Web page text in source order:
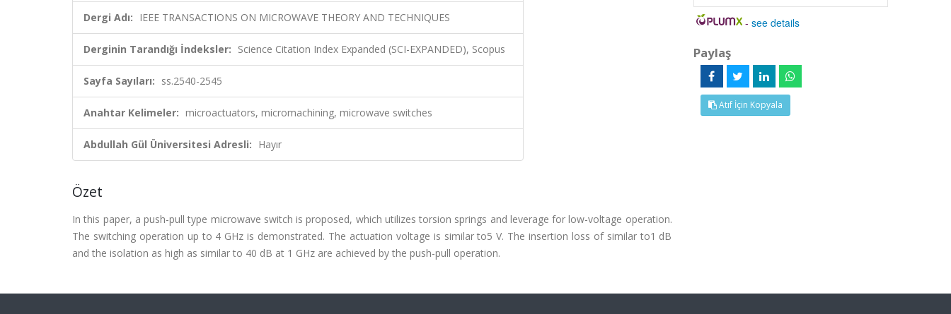
Dergi Adı: IEEE TRANSACTIONS ON MICROWAVE THEORY AND TECHNIQUES
Derginin Tarandığı İndeksler: Science Citation Index Expanded (SCI-EXPANDED), Scopus
Sayfa Sayıları: ss.2540-2545
Anahtar Kelimeler: microactuators, micromachining, microwave switches
Abdullah Gül Üniversitesi Adresli: Hayır
Özet
In this paper, a push-pull type microwave switch is proposed, which utilizes torsion springs and leverage for low-voltage operation.
The switching operation up to 4 GHz is demonstrated. The actuation voltage is similar to5 V. The insertion loss of similar to1 dB
and the isolation as high as similar to 40 dB at 1 GHz are achieved by the push-pull operation.
-see details
Paylaş
Atıf İçin Kopyala